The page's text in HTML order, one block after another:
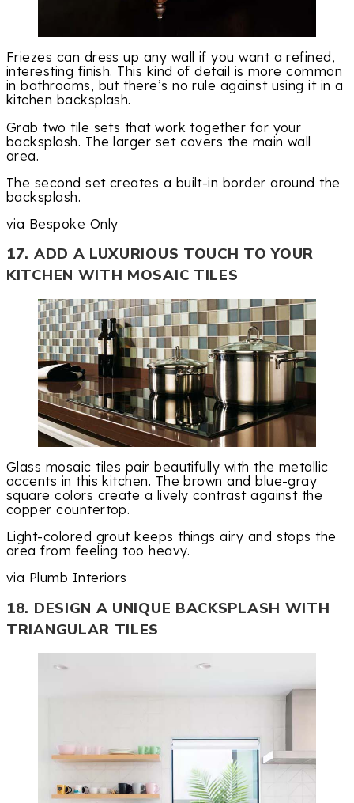
Friezes can dress up any wall if you want a refined,
interesting finish. This kind of detail is more common
in bathrooms, but there’s no rule against using it in a
kitchen backsplash.
Grab two tile sets that work together for your
backsplash. The larger set covers the main wall
area.
The second set creates a built-in border around the
backsplash.
via Bespoke Only
17. ADD A LUXURIOUS TOUCH TO YOUR
KITCHEN WITH MOSAIC TILES
Glass mosaic tiles pair beautifully with the metallic
accents in this kitchen. The brown and blue-gray
square colors create a lively contrast against the
copper countertop.
Light-colored grout keeps things airy and stops the
area from feeling too heavy.
via Plumb Interiors
18. DESIGN A UNIQUE BACKSPLASH WITH
TRIANGULAR TILES